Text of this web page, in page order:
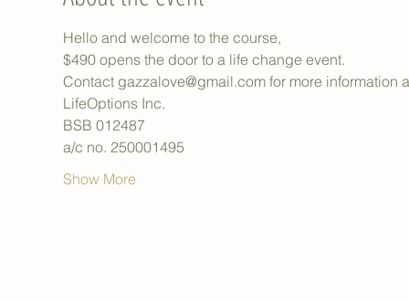
Hello and welcome to the course,
$490 opens the door to a life change event.
Contact gazzalove@gmail.com for more
LifeOptions Inc.
BSB 012487
a/c no. 250001495
Show More